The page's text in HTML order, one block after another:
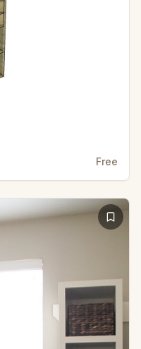
Free